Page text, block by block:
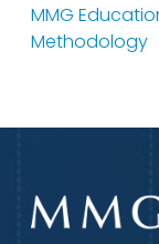
MMG
Methodology